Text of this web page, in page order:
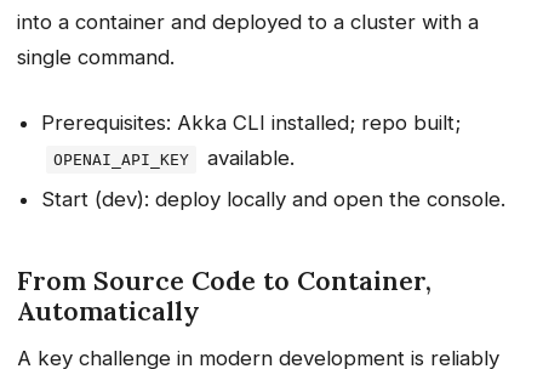
into a container and deployed to a cluster with a
single command.
Prerequisites: Akka CLI installed; repo built;
OPENAI_API_KEY
available.
Start (dev): deploy locally and open the console.
From Source Code to Container,
Automatically
A key challenge in modern development is reliably